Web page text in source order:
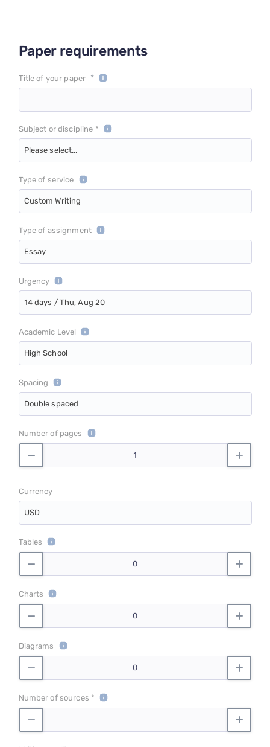
Paper requirements
Title of your paper *
Subject or discipline *
Please select...
Type of service
Custom Writing
Type of assignment
Essay
Urgency
14 days / Thu, Aug 20
Academic Level
High School
Spacing
Double spaced
Number of pages
Currency
USD
Tables
Charts
Diagrams
Number of sources *